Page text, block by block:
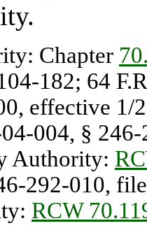
Chapter
182; 64
effective 1/
004, §
Authority:
292-010,
RCW